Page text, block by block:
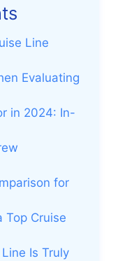
Line
Evaluating
in 2024: In-
for
Top Cruise
Is Truly